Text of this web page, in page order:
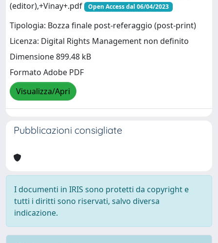
(editor),+Vinay+.pdf
Open Access dal 06/04/2023
Tipologia: Bozza finale post-referaggio (post-print)
Licenza: Digital Rights Management non definito
Dimensione 899.48 kB
Formato Adobe PDF
Visualizza/Apri
Pubblicazioni consigliate
I documenti in IRIS sono protetti da copyright e
tutti i diritti sono riservati, salvo diversa
indicazione.